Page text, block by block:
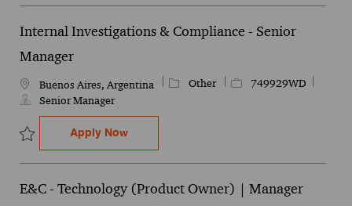
Internal Investigations & Compliance - Senior
Manager
LocationBuenos Aires, Argentina Category
Other Job Id749929WD
Senior Manager
Save Internal Investigations & Compliance - Senior Manager
Apply NowInternal Investigations & Compliance -
E&C - Technology (Product Owner) | Manager